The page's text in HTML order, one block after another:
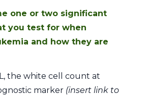
one or two significant
you test for when
and how they are
the white cell count at
marker (insert link to